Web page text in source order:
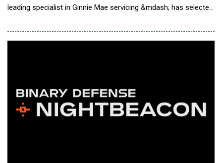
leading specialist in Ginnie Mae servicing &mdash; has selected
Kastle's AI agents are being deployed across Carrington's